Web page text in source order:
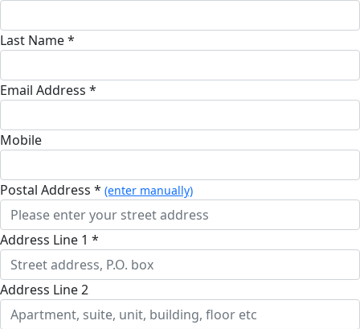
Last Name *
Email Address *
Mobile
Postal Address * (enter manually)
Address Line 1 *
Address Line 2